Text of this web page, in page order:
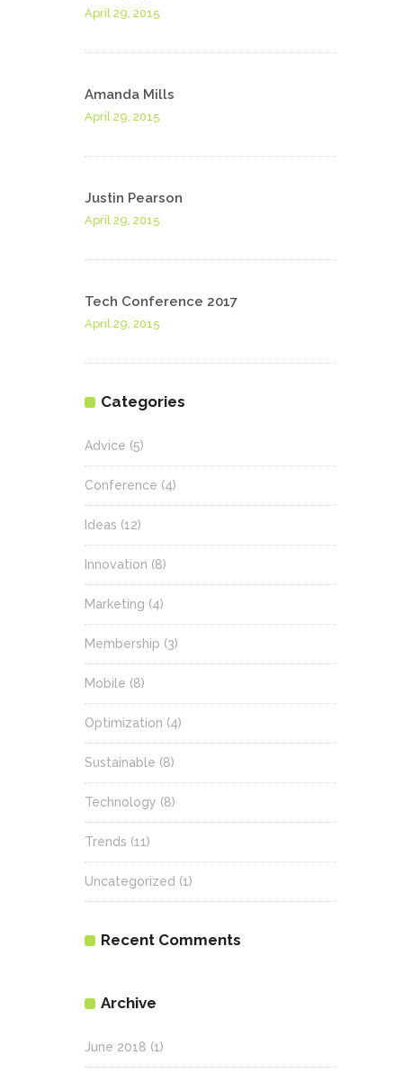
April 29, 2015
Amanda Mills
April 29, 2015
Justin Pearson
April 29, 2015
Tech Conference 2017
April 29, 2015
Categories
Advice (5)
Conference (4)
Ideas (12)
Innovation (8)
Marketing (4)
Membership (3)
Mobile (8)
Optimization (4)
Sustainable (8)
Technology (8)
Trends (11)
Uncategorized (1)
Recent Comments
Archive
June 2018 (1)